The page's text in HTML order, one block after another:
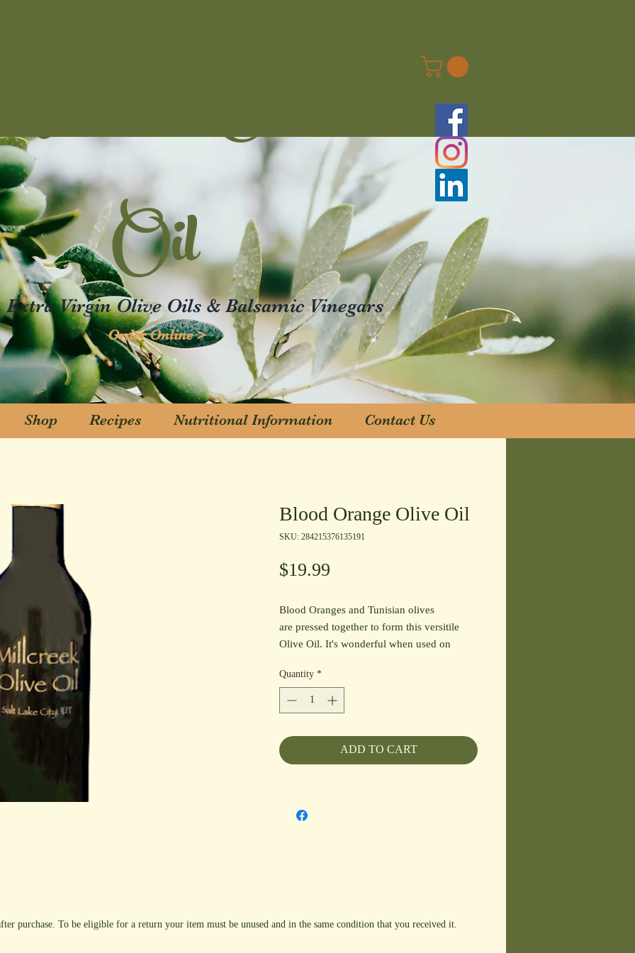
Olive
Oil
Virgin Olive Oils & Balsamic Vinegars
Order Online >
Blood Orange Olive Oil
SKU: 284215376135191
$19.99
Blood Oranges and Tunisian olives
are pressed together to form this versitile
Olive Oil. It's wonderful when used on
much more. This blends well with our
Cranberry Pear, Tangerine, Pomegranate and
Fig Balsamic Vinegars.
Quantity*
ADD TO CART
purchase. To be eligible for a return your item must be unused and in the same condition that you received it.
Shop Recipes Nutritional Information Contact Us
Shop Recipes Nutritional Information Contact Us